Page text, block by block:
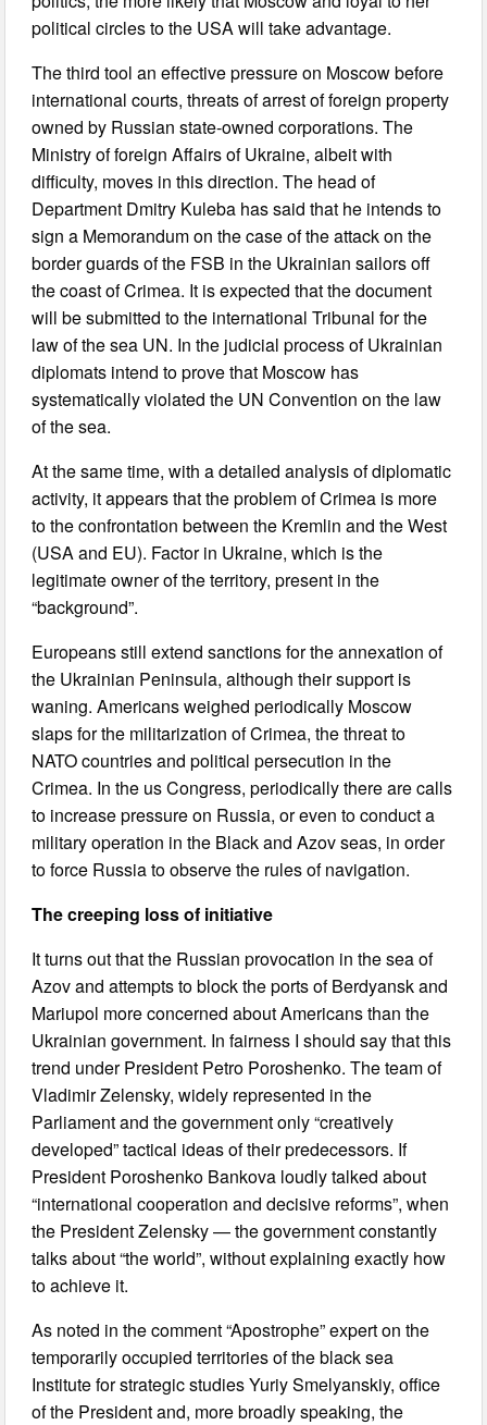
political circles to the USA will take advantage.
The third tool an effective pressure on Moscow before
international courts, threats of arrest of foreign property
owned by Russian state-owned corporations. The
Ministry of foreign Affairs of Ukraine, albeit with
difficulty, moves in this direction. The head of
Department Dmitry Kuleba has said that he intends to
sign a Memorandum on the case of the attack on the
border guards of the FSB in the Ukrainian sailors off
the coast of Crimea. It is expected that the document
will be submitted to the international Tribunal for the
law of the sea UN. In the judicial process of Ukrainian
diplomats intend to prove that Moscow has
systematically violated the UN Convention on the law
of the sea.
At the same time, with a detailed analysis of diplomatic
activity, it appears that the problem of Crimea is more
to the confrontation between the Kremlin and the West
(USA and EU). Factor in Ukraine, which is the
legitimate owner of the territory, present in the
“background”.
Europeans still extend sanctions for the annexation of
the Ukrainian Peninsula, although their support is
waning. Americans weighed periodically Moscow
slaps for the militarization of Crimea, the threat to
NATO countries and political persecution in the
Crimea. In the us Congress, periodically there are calls
to increase pressure on Russia, or even to conduct a
military operation in the Black and Azov seas, in order
to force Russia to observe the rules of navigation.
The creeping loss of initiative
It turns out that the Russian provocation in the sea of
Azov and attempts to block the ports of Berdyansk and
Mariupol more concerned about Americans than the
Ukrainian government. In fairness I should say that this
trend under President Petro Poroshenko. The team of
Vladimir Zelensky, widely represented in the
Parliament and the government only “creatively
developed” tactical ideas of their predecessors. If
President Poroshenko Bankova loudly talked about
“international cooperation and decisive reforms”, when
the President Zelensky — the government constantly
talks about “the world”, without explaining exactly how
to achieve it.
As noted in the comment “Apostrophe” expert on the
temporarily occupied territories of the black sea
Institute for strategic studies Yuriy Smelyanskiy, office
of the President and, more broadly speaking, the